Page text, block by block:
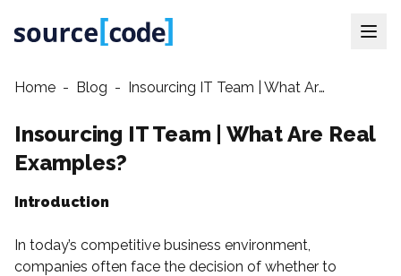
Home - Blog - Insourcing IT Team | What Are Real Examples?
Insourcing IT Team | What Are Real
Examples?
Introduction
In today’s competitive business environment,
companies often face the decision of whether to